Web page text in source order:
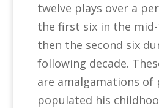
twelve plays over a
the first six in the mid-
then the second six
following decade.
are amalgamations of
populated his